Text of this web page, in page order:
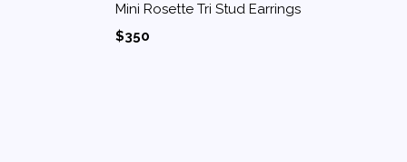
Mini Rosette Tri Stud Earrings
$350